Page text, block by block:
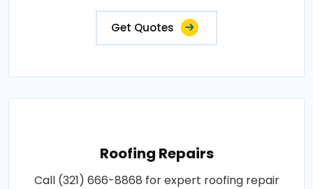
Get Quotes
Roofing Repairs
Call (321) 666-8868 for expert roofing repair